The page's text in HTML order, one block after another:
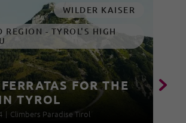
WILDER KAISER
REGION - TYROL'S HIGH
FOR THE
TYROL
| Climbers Paradise Tirol